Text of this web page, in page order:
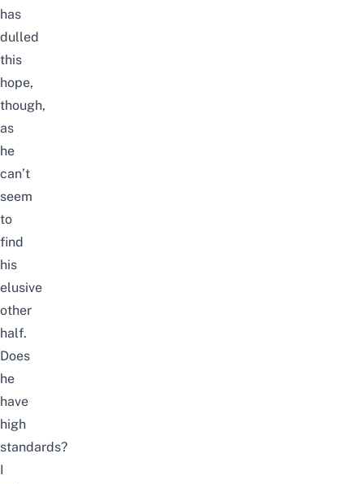
has
dulled
this
hope,
though,
as
he
can’t
seem
to
find
his
elusive
other
half.
Does
he
have
high
standards?
I